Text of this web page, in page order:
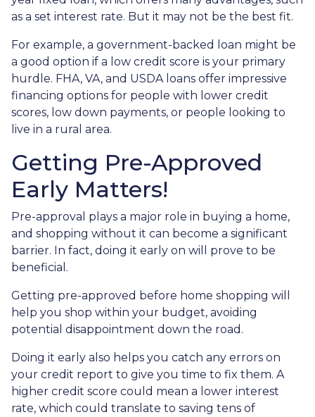
as a set interest rate. But it may not be the best fit.
For example, a government-backed loan might be
a good option if a low credit score is your primary
hurdle. FHA, VA, and USDA loans offer impressive
financing options for people with lower credit
scores, low down payments, or people looking to
live in a rural area.
Getting Pre-Approved
Early Matters!
Pre-approval plays a major role in buying a home,
and shopping without it can become a significant
barrier. In fact, doing it early on will prove to be
beneficial.
Getting pre-approved before home shopping will
help you shop within your budget, avoiding
potential disappointment down the road.
Doing it early also helps you catch any errors on
your credit report to give you time to fix them. A
higher credit score could mean a lower interest
rate, which could translate to saving tens of